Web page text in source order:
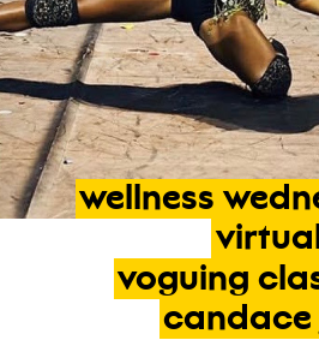
wellness
voguing
candace